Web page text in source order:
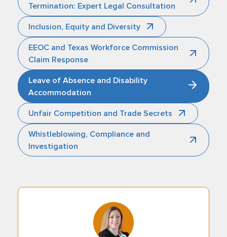
Termination: Expert Legal Consultation
Inclusion, Equity and Diversity
EEOC and Texas Workforce Commission
Claim Response
Leave of Absence and Disability
Accommodation
Unfair Competition and Trade Secrets
Whistleblowing, Compliance and
Investigation